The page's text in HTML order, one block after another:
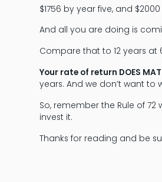
$1756 by year five, and
And all you are doing is
Compare that to 12 years at
Your rate of return DOES
years. And we don’t want
So, remember the Rule of
invest it.
Thanks for reading and be